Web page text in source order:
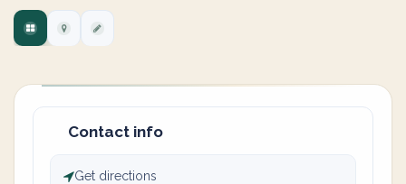
Contact info
Get directions